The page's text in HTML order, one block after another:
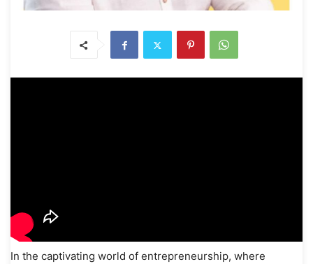
In the captivating world of entrepreneurship, where